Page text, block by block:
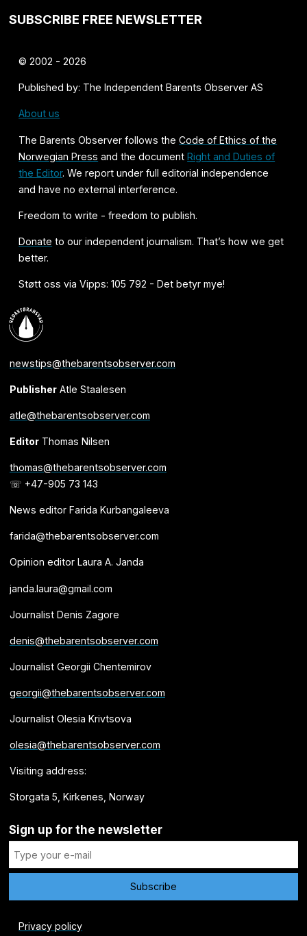
SUBSCRIBE FREE NEWSLETTER
© 2002 - 2026
Published by: The Independent Barents Observer AS
About us
The Barents Observer follows theCode of Ethics of the
Norwegian Press and the documentRight and Duties of
the Editor. We report under full editorial independence
and have no external interference.
Freedom to write - freedom to publish.
Donate to our independent journalism. That’s how we get
better.
Støtt oss via Vipps: 105 792 - Det betyr mye!
newstips@thebarentsobserver.com
PublisherAtle Staalesen
atle@thebarentsobserver.com
EditorThomas Nilsen
thomas@thebarentsobserver.com
☏ +47-905 73 143
News editor Farida Kurbangaleeva
farida@thebarentsobserver.com
Opinion editor Laura A. Janda
janda.laura@gmail.com
Journalist Denis Zagore
denis@thebarentsobserver.com
Journalist Georgii Chentemirov
georgii@thebarentsobserver.com
Journalist Olesia Krivtsova
olesia@thebarentsobserver.com
Visiting address:
Storgata 5, Kirkenes, Norway
Sign up for the newsletter
Privacy policy